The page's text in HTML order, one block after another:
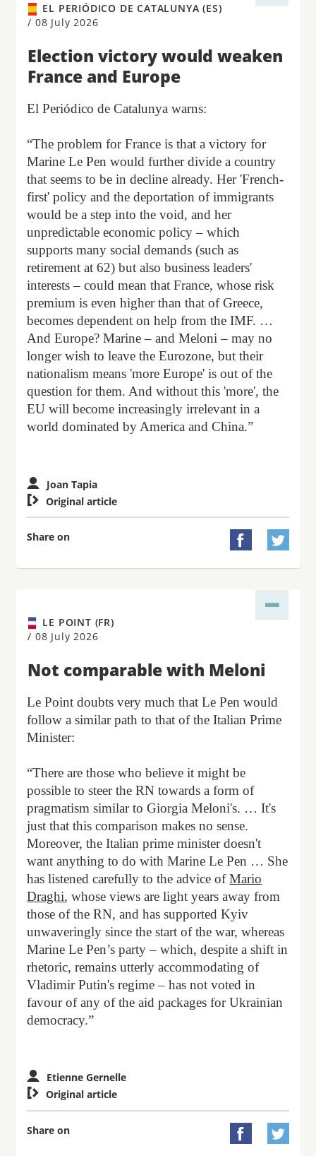
EL PERIÓDICO DE CATALUNYA (ES)
/ 08 July 2026
Election victory would weaken
France and Europe
El Periódico de Catalunya warns:
“The problem for France is that a victory for
Marine Le Pen would further divide a country
that seems to be in decline already. Her 'French-
first' policy and the deportation of immigrants
would be a step into the void, and her
unpredictable economic policy – which
supports many social demands (such as
retirement at 62) but also business leaders'
interests – could mean that France, whose risk
premium is even higher than that of Greece,
becomes dependent on help from the IMF. …
And Europe? Marine – and Meloni – may no
longer wish to leave the Eurozone, but their
nationalism means 'more Europe' is out of the
question for them. And without this 'more', the
EU will become increasingly irrelevant in a
world dominated by America and China.”
Joan Tapia
 Original article
Share on  
LE POINT (FR)
/ 08 July 2026
Not comparable with Meloni
Le Point doubts very much that Le Pen would
follow a similar path to that of the Italian Prime
Minister:
“There are those who believe it might be
possible to steer the RN towards a form of
pragmatism similar to Giorgia Meloni's. … It's
just that this comparison makes no sense.
Moreover, the Italian prime minister doesn't
want anything to do with Marine Le Pen … She
has listened carefully to the advice ofMario
Draghi, whose views are light years away from
those of the RN, and has supported Kyiv
unwaveringly since the start of the war, whereas
Marine Le Pen’s party – which, despite a shift in
rhetoric, remains utterly accommodating of
Vladimir Putin's regime – has not voted in
favour of any of the aid packages for Ukrainian
democracy.”
Etienne Gernelle
 Original article
Share on  